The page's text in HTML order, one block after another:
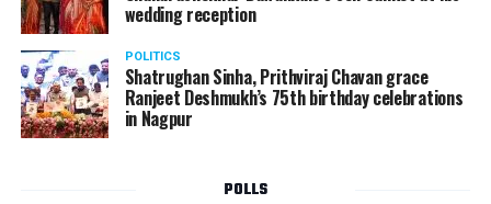
wedding reception
POLITICS
Shatrughan Sinha, Prithviraj Chavan grace
Ranjeet Deshmukh’s 75th birthday celebrations
in Nagpur
POLLS